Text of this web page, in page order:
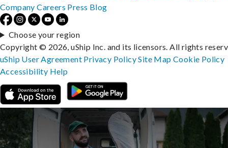
Company Careers Press Blog
Choose your region
Copyright © 2026, uShip Inc. and its licensors. All rights
uShip User Agreement Privacy PolicySite MapCookie Policy
Accessibility Help